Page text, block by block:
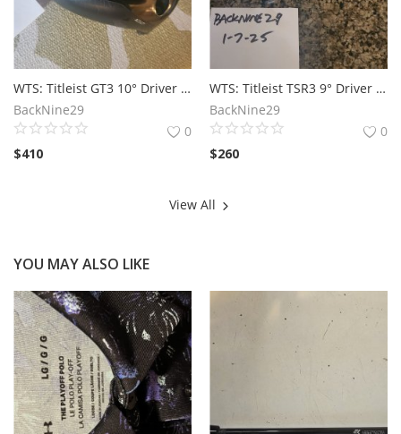
WTS: Titleist GT3 10° Driver Head
BackNine29
0
$410
WTS: Titleist TSR3 9° Driver Head Only
BackNine29
0
$260
View All
YOU MAY ALSO LIKE